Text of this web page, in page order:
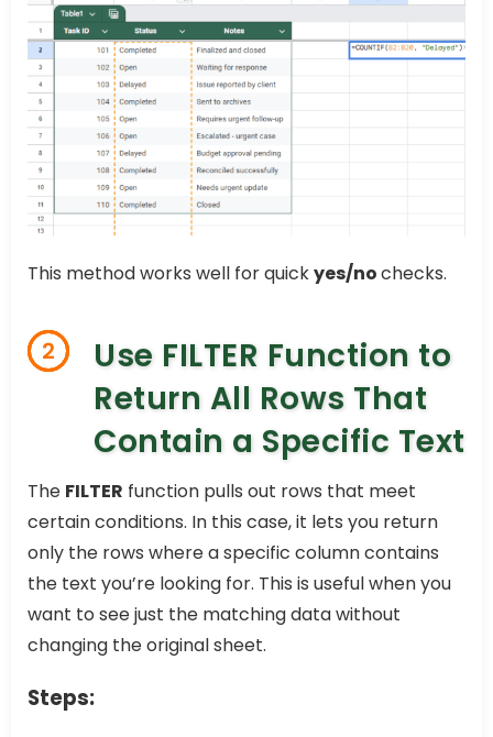
This method works well for quickyes/nochecks.
2
Use FILTER Function to
Return All Rows That
Contain a Specific Text
The FILTER function pulls out rows that meet
certain conditions. In this case, it lets you return
only the rows where a specific column contains
the text you’re looking for. This is useful when you
want to see just the matching data without
changing the original sheet.
Steps: